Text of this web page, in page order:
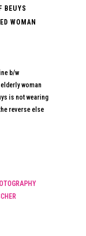
BEUYS
WOMAN
b/w
woman
is not wearing
reverse else